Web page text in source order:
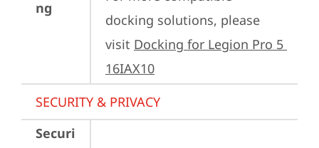
ng
docking solutions, please
visit Docking for Legion Pro 5
16IAX10
SECURITY & PRIVACY
Securi